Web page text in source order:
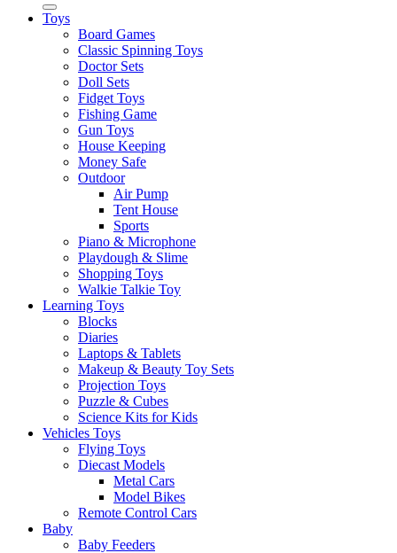
Toys
Board Games
Classic Spinning Toys
Doctor Sets
Doll Sets
Fidget Toys
Fishing Game
Gun Toys
House Keeping
Money Safe
Outdoor
Air Pump
Tent House
Sports
Piano & Microphone
Playdough & Slime
Shopping Toys
Walkie Talkie Toy
Learning Toys
Blocks
Diaries
Laptops & Tablets
Makeup & Beauty Toy Sets
Projection Toys
Puzzle & Cubes
Science Kits for Kids
Vehicles Toys
Flying Toys
Diecast Models
Metal Cars
Model Bikes
Remote Control Cars
Baby
Baby Feeders